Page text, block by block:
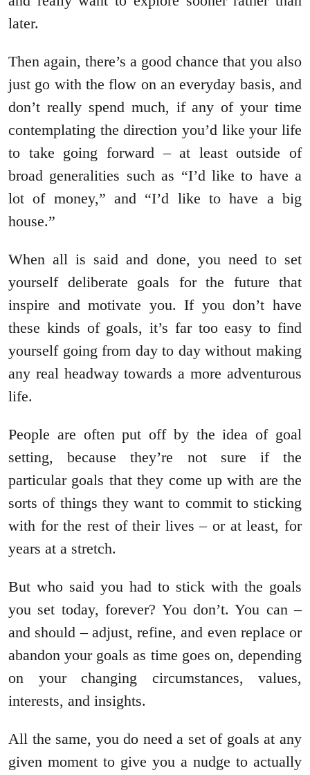
later.
Then again, there’s a good chance that you also
just go with the flow on an everyday basis, and
don’t really spend much, if any of your time
contemplating the direction you’d like your life
to take going forward – at least outside of
broad generalities such as “I’d like to have a
lot of money,” and “I’d like to have a big
house.”
When all is said and done, you need to set
yourself deliberate goals for the future that
inspire and motivate you. If you don’t have
these kinds of goals, it’s far too easy to find
yourself going from day to day without making
any real headway towards a more adventurous
life.
People are often put off by the idea of goal
setting, because they’re not sure if the
particular goals that they come up with are the
sorts of things they want to commit to sticking
with for the rest of their lives – or at least, for
years at a stretch.
But who said you had to stick with the goals
you set today, forever? You don’t. You can –
and should – adjust, refine, and even replace or
abandon your goals as time goes on, depending
on your changing circumstances, values,
interests, and insights.
All the same, you do need a set of goals at any
given moment to give you a nudge to actually